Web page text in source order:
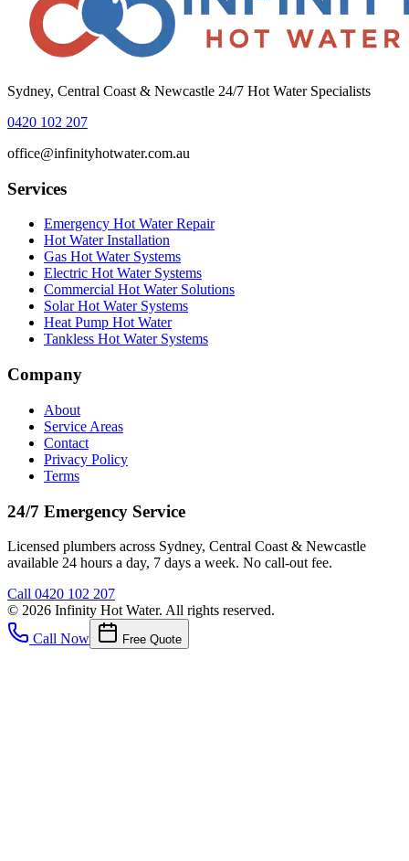
Sydney, Central Coast & Newcastle 24/7 Hot Water Specialists
0420 102 207
office@infinityhotwater.com.au
Services
Emergency Hot Water Repair
Hot Water Installation
Gas Hot Water Systems
Electric Hot Water Systems
Commercial Hot Water Solutions
Solar Hot Water Systems
Heat Pump Hot Water
Tankless Hot Water Systems
Company
About
Service Areas
Contact
Privacy Policy
Terms
24/7 Emergency Service
Licensed plumbers across Sydney, Central Coast & Newcastle
available 24 hours a day, 7 days a week. No call-out fee.
Call 0420 102 207
© 2026 Infinity Hot Water. All rights reserved.
Call Now
Free Quote